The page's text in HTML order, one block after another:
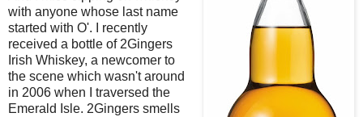
with anyone whose last name
started with O'. I recently
received a bottle of 2Gingers
Irish Whiskey, a newcomer to
the scene which wasn't around
in 2006 when I traversed the
Emerald Isle. 2Gingers smells